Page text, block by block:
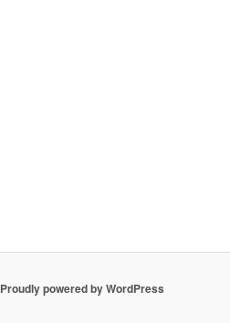
Proudly powered by WordPress